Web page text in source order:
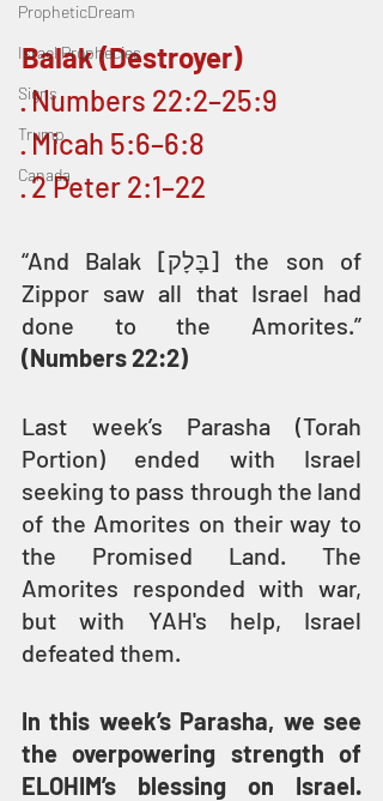
PropheticDream
Israel Prophecies
Signs
Trump
Canada
Balak (Destroyer)
· Numbers 22:2–25:9
· Micah 5:6–6:8
· 2 Peter 2:1–22
“And Balak [בָּלָק] the son of
Zippor saw all that Israel had
(Numbers 22:2)
Last week’s Parasha (Torah
Portion) ended with Israel
seeking to pass through the land
of the Amorites on their way to
the Promised Land. The
Amorites responded with war,
but with YAH's help, Israel
defeated them.
In this week’s Parasha, we see
the overpowering strength of
ELOHIM’s blessing on Israel.